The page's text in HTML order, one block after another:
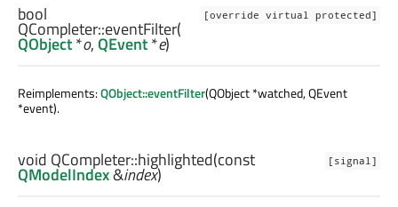
[override virtual protected]
bool
QCompleter::eventFilter(
QObject*o,QEvent*e)
Reimplements:QObject::eventFilter(QObject *watched, QEvent
*event).
[signal]
void QCompleter::highlighted(const
QModelIndex&index)